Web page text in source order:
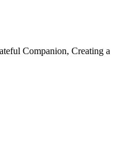
Companion, Creating a